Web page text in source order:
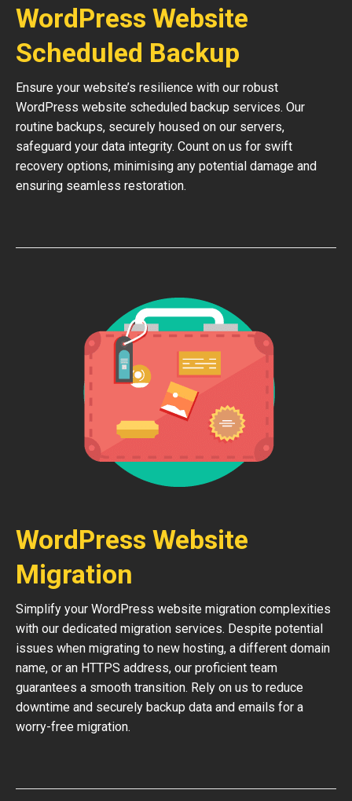
WordPress Website
Scheduled Backup
Ensure your website’s resilience with our robust
WordPress website scheduled backup services. Our
routine backups, securely housed on our servers,
safeguard your data integrity. Count on us for swift
recovery options, minimising any potential damage and
ensuring seamless restoration.
WordPress Website
Migration
Simplify your WordPress website migration complexities
with our dedicated migration services. Despite potential
issues when migrating to new hosting, a different domain
name, or an HTTPS address, our proficient team
guarantees a smooth transition. Rely on us to reduce
downtime and securely backup data and emails for a
worry-free migration.